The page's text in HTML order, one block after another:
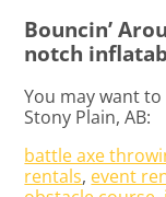
Bouncin’
notch
You may want
Stony Plain, AB:
battle axe
rentals, event